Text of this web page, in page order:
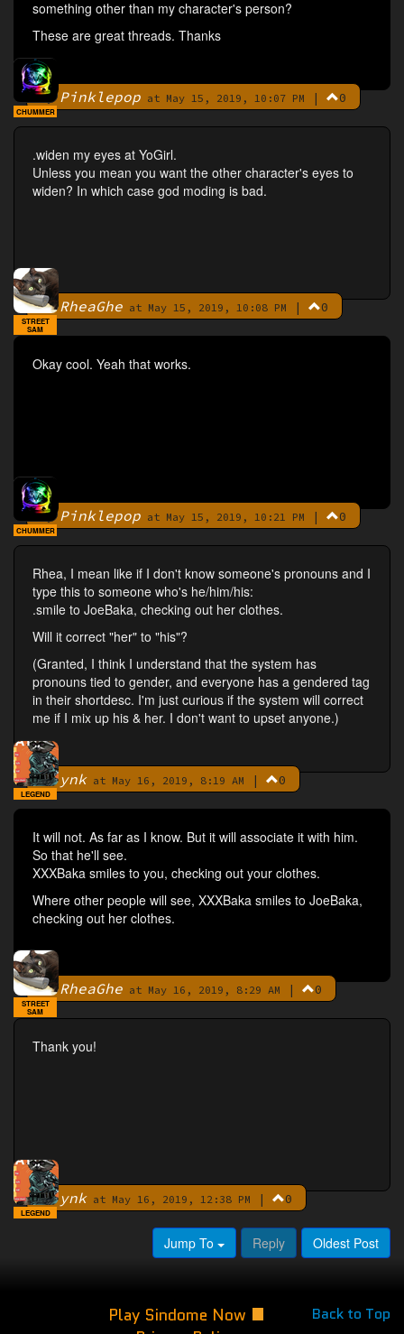
something other than my character's person?
These are great threads. Thanks
By Pinklepop at May 15, 2019, 10:07 PM | 0
CHUMMER
.widen my eyes at YoGirl.
Unless you mean you want the other character's eyes to
widen? In which case god moding is bad.
ByRheaGhe at May 15, 2019, 10:08 PM | 0
STREET
SAM
Okay cool. Yeah that works.
By Pinklepop at May 15, 2019, 10:21 PM | 0
CHUMMER
Rhea, I mean like if I don't know someone's pronouns and I
type this to someone who's he/him/his:
.smile to JoeBaka, checking out her clothes.
Will it correct "her" to "his"?
(Granted, I think I understand that the system has
pronouns tied to gender, and everyone has a gendered tag
in their shortdesc. I'm just curious if the system will correct
me if I mix up his & her. I don't want to upset anyone.)
By ynkat May 16, 2019, 8:19 AM | 0
LEGEND
It will not. As far as I know. But it will associate it with him.
So that he'll see.
XXXBaka smiles to you, checking out your clothes.
Where other people will see, XXXBaka smiles to JoeBaka,
checking out her clothes.
ByRheaGhe at May 16, 2019, 8:29 AM | 0
STREET
SAM
Thank you!
By ynkat May 16, 2019, 12:38 PM | 0
LEGEND
Jump To Reply Oldest Post
Back to Top
Play Sindome Now